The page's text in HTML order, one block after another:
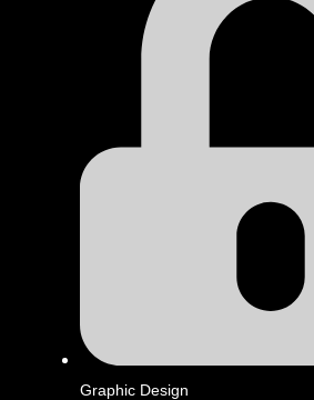
Graphic Design